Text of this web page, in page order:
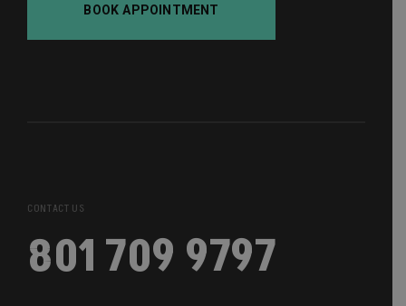
BOOK APPOINTMENT
CONTACT US
801 709 9797